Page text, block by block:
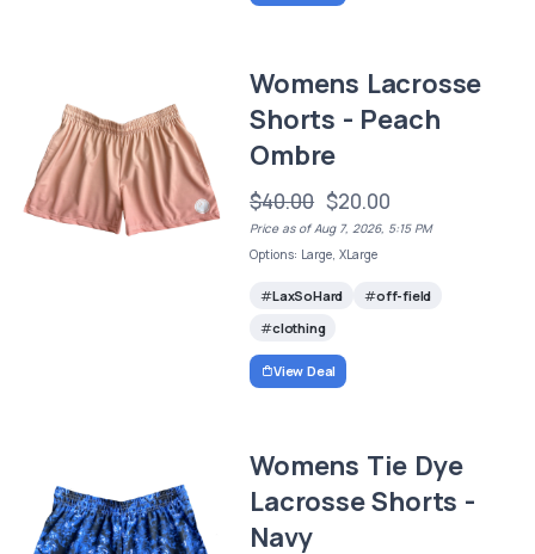
Womens Lacrosse
Shorts - Peach
Ombre
$40.00 $20.00
Price as of Aug 7, 2026, 5:15 PM
Options: Large, XLarge
LaxSoHard
off-field
clothing
View Deal
Womens Tie Dye
Lacrosse Shorts -
Navy